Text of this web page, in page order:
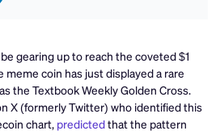
gearing up to reach the coveted $1
meme coin has just displayed a rare
the Textbook Weekly Golden Cross.
X (formerly Twitter) who identified this
chart, predictedthat the pattern